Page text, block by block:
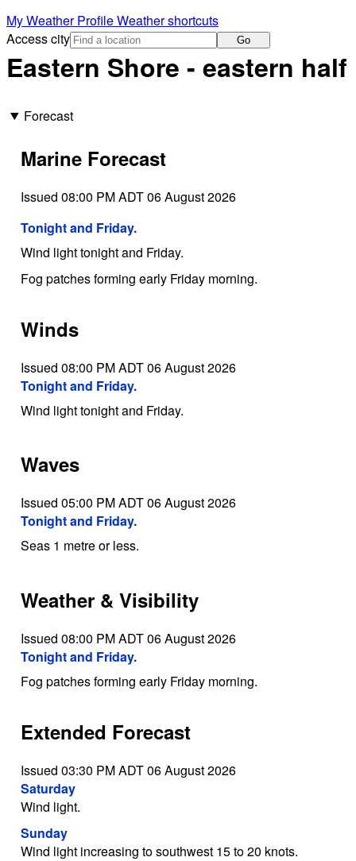
My Weather ProfileWeather shortcuts
Access city
Go
Eastern Shore - eastern half
Forecast
Marine Forecast
Issued 08:00 PM ADT 06 August 2026
Tonight and Friday.
Wind light tonight and Friday.
Fog patches forming early Friday morning.
Winds
Issued 08:00 PM ADT 06 August 2026
Tonight and Friday.
Wind light tonight and Friday.
Waves
Issued 05:00 PM ADT 06 August 2026
Tonight and Friday.
Seas 1 metre or less.
Weather & Visibility
Issued 08:00 PM ADT 06 August 2026
Tonight and Friday.
Fog patches forming early Friday morning.
Extended Forecast
Issued 03:30 PM ADT 06 August 2026
Saturday
Wind light.
Sunday
Wind light increasing to southwest 15 to 20 knots.